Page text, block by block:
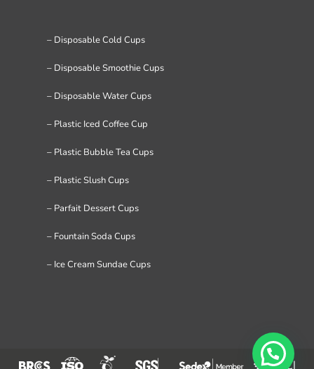
– Disposable Cold Cups
– Disposable Smoothie Cups
– Disposable Water Cups
– Plastic Iced Coffee Cup
– Plastic Bubble Tea Cups
– Plastic Slush Cups
– Parfait Dessert Cups
– Fountain Soda Cups
– Ice Cream Sundae Cups